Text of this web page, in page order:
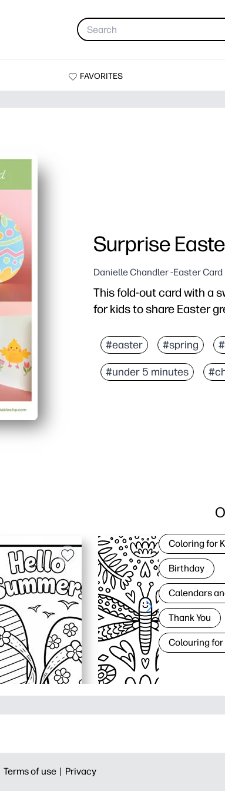
FAVORITES
Surprise
Danielle Chandler -Easter Card
This fold-out card with a
for kids to share Easter
Print, cut, and fold in
Engages kids with a
Perfect for
#easter #spring
#under 5 minutes
Coloring for
Birthday
Calendars
Thank You
Colouring
Terms of use | Privacy